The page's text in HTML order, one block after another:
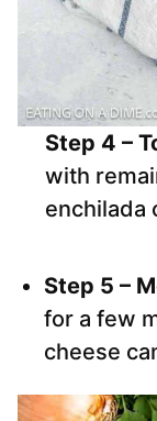
Step 4 –
with
enchilada
Step 5 –
for a few
cheese